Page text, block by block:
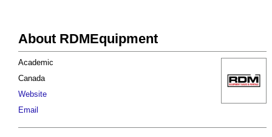
About RDMEquipment
Academic
Canada
Website
Email